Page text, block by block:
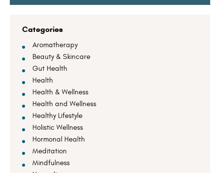
Categories
Aromatherapy
Beauty & Skincare
Gut Health
Health
Health & Wellness
Health and Wellness
Healthy Lifestyle
Holistic Wellness
Hormonal Health
Meditation
Mindfulness